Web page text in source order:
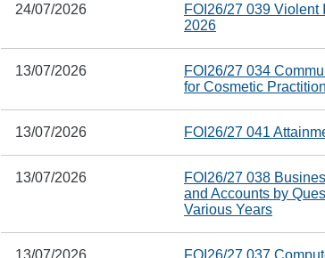
24/07/2026
FOI26/27 039 Violent
2026
13/07/2026
FOI26/27 034
for Cosmetic
13/07/2026 FOI26/27 041
13/07/2026
FOI26/27 038
and Accounts by
Various Years
13/07/2026
FOI26/27 037